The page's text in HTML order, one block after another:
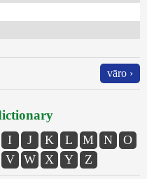
vāro ›
I J K L M N
O
V W X Y Z